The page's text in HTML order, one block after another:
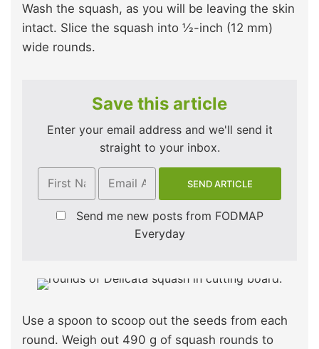
Wash the squash, as you will be leaving the skin
intact. Slice the squash into ½-inch (12 mm)
wide rounds.
Save this article
Enter your email address and we'll send it
straight to your inbox.
Send me new posts from FODMAP
Everyday
Use a spoon to scoop out the seeds from each
round. Weigh out 490 g of squash rounds to